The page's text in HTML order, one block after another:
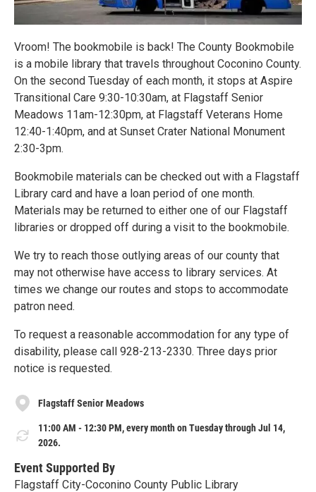
Vroom! The bookmobile is back! The County Bookmobile
is a mobile library that travels throughout Coconino County.
On the second Tuesday of each month, it stops at Aspire
Transitional Care 9:30-10:30am, at Flagstaff Senior
Meadows 11am-12:30pm, at Flagstaff Veterans Home
12:40-1:40pm, and at Sunset Crater National Monument
2:30-3pm.
Bookmobile materials can be checked out with a Flagstaff
Library card and have a loan period of one month.
Materials may be returned to either one of our Flagstaff
libraries or dropped off during a visit to the bookmobile.
We try to reach those outlying areas of our county that
may not otherwise have access to library services. At
times we change our routes and stops to accommodate
patron need.
To request a reasonable accommodation for any type of
disability, please call 928-213-2330. Three days prior
notice is requested.
Flagstaff Senior Meadows
11:00 AM - 12:30 PM, every month on Tuesday through Jul 14,
2026.
Event Supported By
Flagstaff City-Coconino County Public Library